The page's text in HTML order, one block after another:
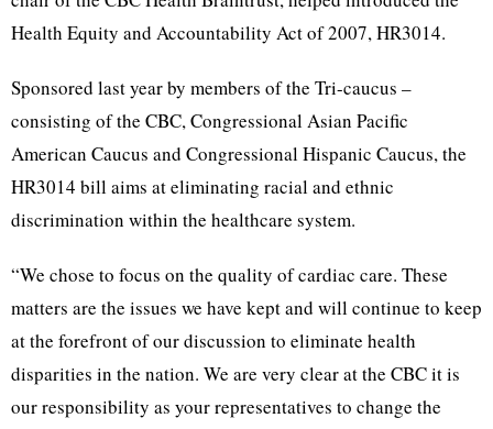
Health Equity and Accountability Act of 2007, HR3014.
Sponsored last year by members of the Tri-caucus –
consisting of the CBC, Congressional Asian Pacific
American Caucus and Congressional Hispanic Caucus, the
HR3014 bill aims at eliminating racial and ethnic
discrimination within the healthcare system.
“We chose to focus on the quality of cardiac care. These
matters are the issues we have kept and will continue to keep
at the forefront of our discussion to eliminate health
disparities in the nation. We are very clear at the CBC it is
our responsibility as your representatives to change the